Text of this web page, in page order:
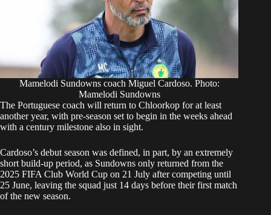
Mamelodi Sundowns coach Miguel Cardoso. Photo:
Mamelodi Sundowns
The Portuguese coach will return to Chloorkop for at least
another year, with pre-season set to begin in the weeks ahead
with a century milestone also in sight.
Cardoso’s debut season was defined, in part, by an extremely
short build-up period, as Sundowns only returned from the
2025 FIFA Club World Cup on 21 July after competing until
25 June, leaving the squad just 14 days before their first match
of the new season.